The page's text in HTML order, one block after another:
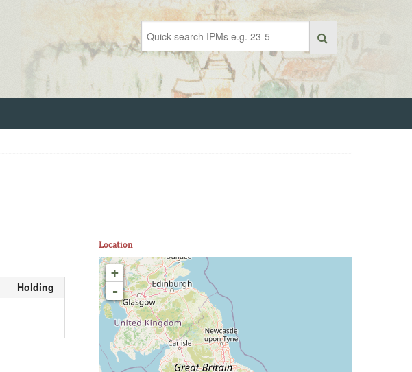
Holding
Location
+
-